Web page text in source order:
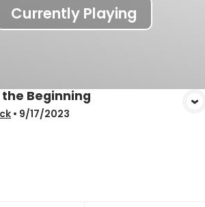
Currently Playing
the Beginning
• 9/17/2023